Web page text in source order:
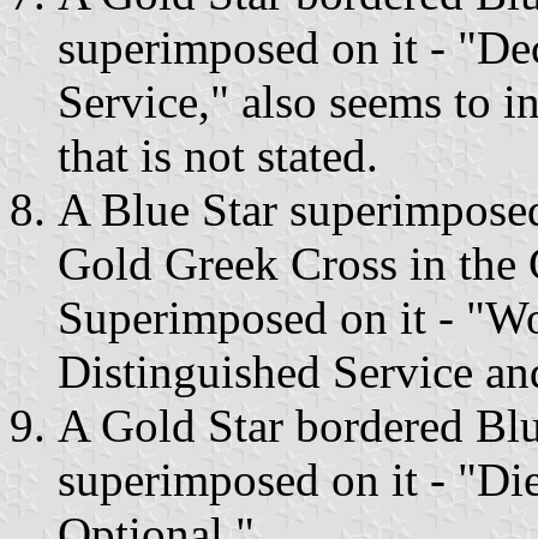
superimposed on it -
Service," also seems to
that is not stated.
A Blue Star
Gold Greek Cross in the
Superimposed on it -
Distinguished Service
A Gold Star bordered
superimposed on it -